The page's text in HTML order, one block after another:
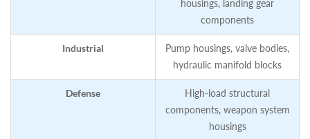
housings, landing gear
components
Industrial
Pump housings, valve bodies,
hydraulic manifold blocks
Defense
High‑load structural
components, weapon system
housings